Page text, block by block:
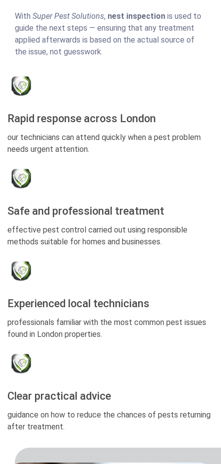
With Super Pest Solutions, nest inspection is used to
guide the next steps — ensuring that any treatment
applied afterwards is based on the actual source of
the issue, not guesswork.
Rapid response across London
our technicians can attend quickly when a pest problem
needs urgent attention.
Safe and professional treatment
effective pest control carried out using responsible
methods suitable for homes and businesses.
Experienced local technicians
professionals familiar with the most common pest issues
found in London properties.
Clear practical advice
guidance on how to reduce the chances of pests returning
after treatment.